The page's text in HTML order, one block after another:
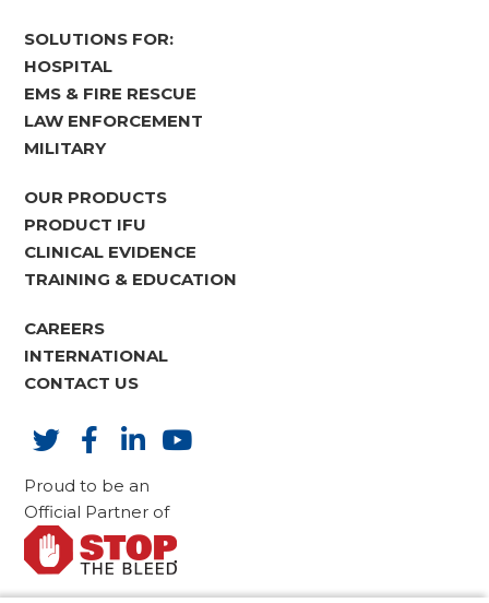
SOLUTIONS FOR:
HOSPITAL
EMS & FIRE RESCUE
LAW ENFORCEMENT
MILITARY
OUR PRODUCTS
PRODUCT IFU
CLINICAL EVIDENCE
TRAINING & EDUCATION
CAREERS
INTERNATIONAL
CONTACT US
Proud to be an
Official Partner of